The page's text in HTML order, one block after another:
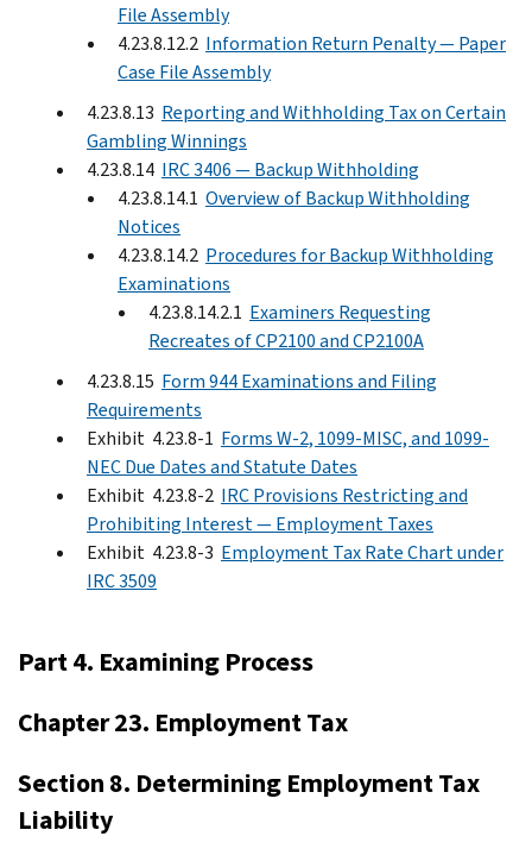
File Assembly
4.23.8.12.2 Information Return Penalty — Paper
Case File Assembly
4.23.8.13 Reporting and Withholding Tax on Certain
Gambling Winnings
4.23.8.14 IRC 3406 — Backup Withholding
4.23.8.14.1 Overview of Backup Withholding
Notices
4.23.8.14.2 Procedures for Backup Withholding
Examinations
4.23.8.14.2.1 Examiners Requesting
Recreates of CP2100 and CP2100A
4.23.8.15 Form 944 Examinations and Filing
Requirements
Exhibit 4.23.8-1 Forms W-2, 1099-MISC, and 1099-
NEC Due Dates and Statute Dates
Exhibit 4.23.8-2 IRC Provisions Restricting and
Prohibiting Interest — Employment Taxes
Exhibit 4.23.8-3 Employment Tax Rate Chart under
IRC 3509
Part 4. Examining Process
Chapter 23. Employment Tax
Section 8. Determining Employment Tax
Liability